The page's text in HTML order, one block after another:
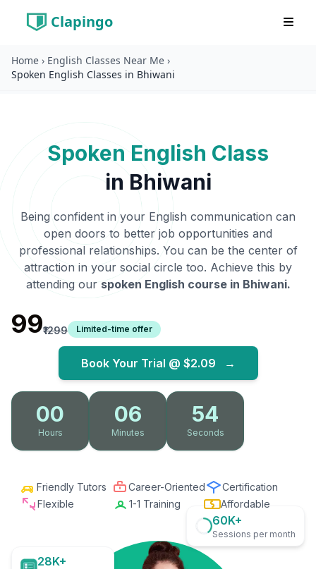
Clapingo
Home › English Classes Near Me ›
Spoken English Classes in Bhiwani
Spoken English Class
in Bhiwani
Being confident in your English communication can
open doors to better job opportunities and
professional relationships. You can be the center of
attraction in your social circle too. Achieve this by
attending our spoken English course in Bhiwani.
₹99₹1299 Limited-time offer
Book Your Trial @ $2.09 →
00
Hours
06
Minutes
52
Seconds
Friendly Tutors Career-Oriented
Certification
Flexible
1-1 Training Affordable
28K+
60K+
Sessions per month